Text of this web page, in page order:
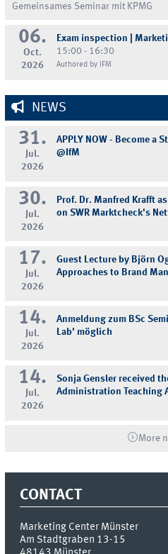
Gemeinsames Seminar mit KPMG
06.
Oct.
2026
Exam inspection |
15:00 - 16:30
Authored by IFM
NEWS
31.
Jul.
2026
APPLY NOW - Become a
@IfM
30.
Jul.
2026
Prof. Dr. Manfred Krafft
on SWR Marktcheck's
17.
Jul.
2026
Guest Lecture by Björn
Approaches to Brand
14.
Jul.
2026
Anmeldung zum BSc
Lab' möglich
14.
Jul.
2026
Sonja Gensler received
Administration Teaching
More
CONTACT
Marketing Center Münster
Am Stadtgraben 13-15